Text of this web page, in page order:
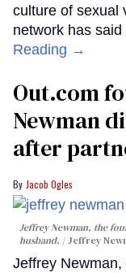
culture of sexual
network has
Reading →
Out.com
Newman
after
Jacob Ogles
Jeffrey Newman, the
husband.
Jeffrey
Jeffrey